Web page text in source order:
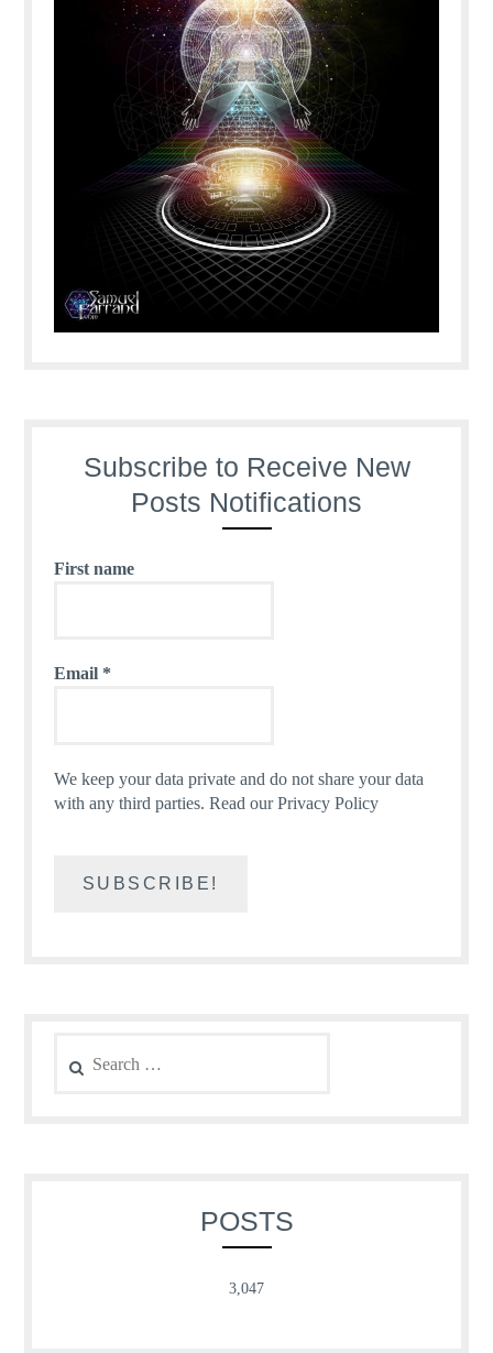
Subscribe to Receive New
Posts Notifications
First name
Email *
We keep your data private and do not share your data
with any third parties.Read our Privacy Policy
for:
POSTS
3,047